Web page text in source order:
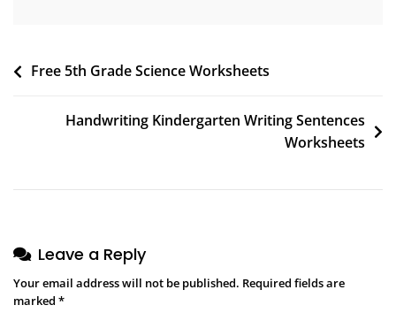
Post
Free 5th Grade Science Worksheets
Handwriting Kindergarten Writing Sentences
Worksheets
Leave a Reply
Your email address will not be published. Required fields are
marked *